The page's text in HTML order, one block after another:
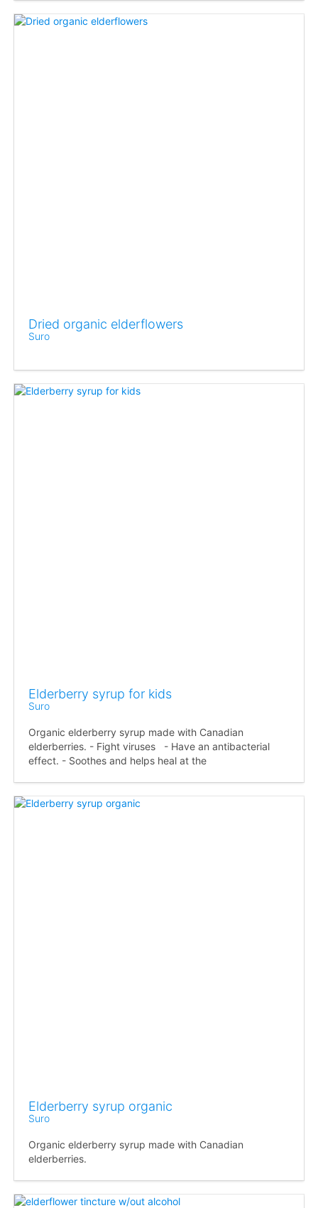
Dried organic elderflowers
Suro
Elderberry syrup for kids
Suro
Organic elderberry syrup made with Canadian
elderberries. - Fight viruses - Have an antibacterial
effect. - Soothes and helps heal at the
Elderberry syrup organic
Suro
Organic elderberry syrup made with Canadian
elderberries.